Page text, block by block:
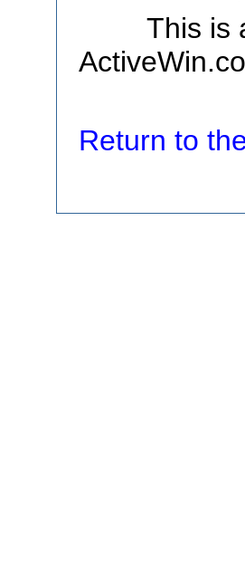
This is
Return to